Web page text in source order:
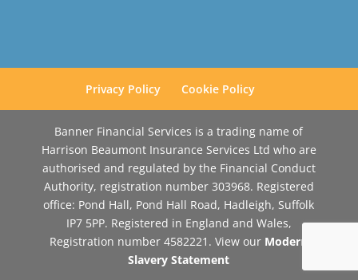
Privacy Policy Cookie Policy
Banner Financial Services is a trading name of
Harrison Beaumont Insurance Services Ltd who are
authorised and regulated by the Financial Conduct
Authority, registration number 303968. Registered
office: Pond Hall, Pond Hall Road, Hadleigh, Suffolk
IP7 5PP. Registered in England and Wales,
Registration number 4582221. View our Modern
Slavery Statement